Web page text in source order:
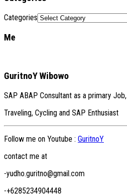
Categories
Me
GuritnoY Wibowo
SAP ABAP Consultant as a primary Job,
Traveling, Cycling and SAP Enthusiast
Follow me on Youtube : GuritnoY
contact me at
-yudho.guritno@gmail.com
-+6285234904448